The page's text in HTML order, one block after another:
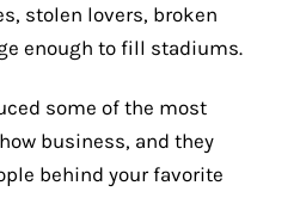
stolen lovers, broken
enough to fill stadiums.
some of the most
business, and they
behind your favorite